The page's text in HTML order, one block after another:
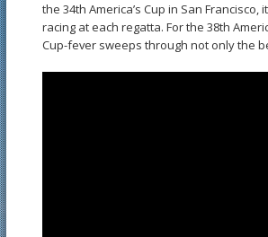
the 34th America’s Cup in San
racing at each regatta. For the 38th
Cup-fever sweeps through not only the